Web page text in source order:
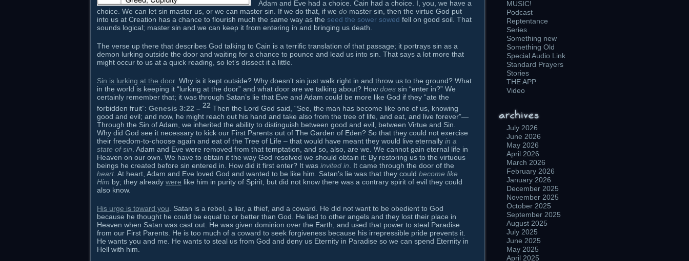
Adam and Eve had a choice. Cain had a choice. I, you, we have a
choice. We can let sin master us, or we can master sin. If we do that, if we do master sin, then the virtue God put
into us at Creation has a chance to flourish much the same way as the seed the sower sowed fell on good soil. That
sounds logical; master sin and we can keep it from entering in and bringing us death.
The verse up there that describes God talking to Cain is a terrific translation of that passage; it portrays sin as a
demon lurking outside the door and waiting for a chance to pounce and lead us into sin. That says a lot more that
might occur to us at a quick reading, so let’s dissect it a little.
Sin is lurking at the door. Why is it kept outside? Why doesn’t sin just walk right in and throw us to the ground? What
in the world is keeping it “lurking at the door” and what door are we talking about? How does sin “enter in?” We
certainly remember that; it was through Satan’s lie that Eve and Adam could be more like God if they “ate the
forbidden fruit”: Genesis 3:22 – 22 Then the Lord God said, “See, the man has become like one of us, knowing
good and evil; and now, he might reach out his hand and take also from the tree of life, and eat, and live forever”—
Through the Sin of Adam, we inherited the ability to distinguish between good and evil, between Virtue and Sin.
Why did God see it necessary to kick our First Parents out of The Garden of Eden? So that they could not exercise
their freedom-to-choose again and eat of the Tree of Life – that would have meant they would live eternally in a
state of sin . Adam and Eve were removed from that temptation, and so, also, are we. We cannot gain eternal life in
Heaven on our own. We have to obtain it the way God resolved we should obtain it: By restoring us to the virtuous
beings he created before sin entered in. How did it first enter? It was invited in . It came through the door of the
heart. At heart, Adam and Eve loved God and wanted to be like him. Satan’s lie was that they could become like
Him by; they already were like him in purity of Spirit, but did not know there was a contrary spirit of evil they could
also know.
His urge is toward you . Satan is a rebel, a liar, a thief, and a coward. He did not want to be obedient to God
because he thought he could be equal to or better than God. He lied to other angels and they lost their place in
Heaven when Satan was cast out. He was given dominion over the Earth, and used that power to steal Paradise
from our First Parents. He is too much of a coward to seek forgiveness because his irrepressible pride prevents it.
He wants you and me. He wants to steal us from God and deny us Eternity in Paradise so we can spend Eternity in
Hell with him.
MUSIC!
Podcast
Reptentance
Series
Something new
Something Old
Special Audio Link
Standard Prayers
Stories
THE APP
Video
July 2026
June 2026
May 2026
April 2026
March 2026
February 2026
January 2026
December 2025
November 2025
October 2025
September 2025
August 2025
July 2025
June 2025
May 2025
April 2025